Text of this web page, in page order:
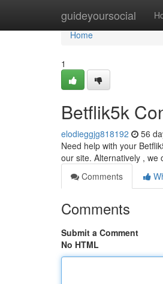
guideyoursocial
Home
Home
1
Betflik5k
elodieggjg818192 56
Need help with your
our site. Alternatively , we
Comments
Comments
Submit a Comment
No HTML